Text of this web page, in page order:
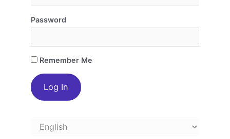
Password
Remember Me
Choose